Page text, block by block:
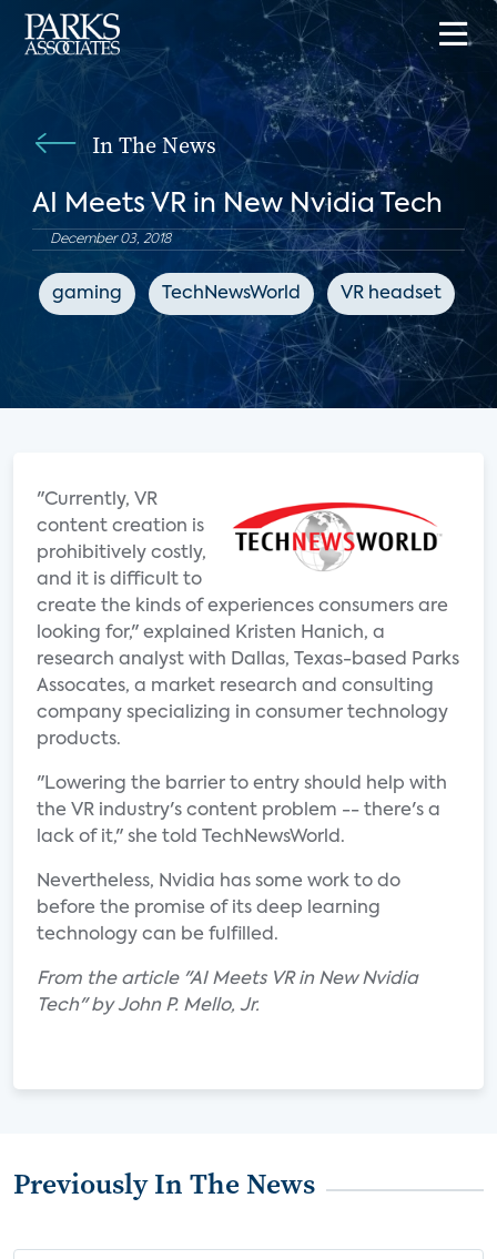
In The News
AI Meets VR in New Nvidia Tech
December 03, 2018
gaming TechNewsWorld VR headset
"Currently, VR
content creation is
prohibitively costly,
and it is difficult to
create the kinds of experiences consumers are
looking for," explained Kristen Hanich, a
research analyst with Dallas, Texas-based Parks
Assocates, a market research and consulting
company specializing in consumer technology
products.
"Lowering the barrier to entry should help with
the VR industry's content problem -- there's a
lack of it," she told TechNewsWorld.
Nevertheless, Nvidia has some work to do
before the promise of its deep learning
technology can be fulfilled.
From the article "AI Meets VR in New Nvidia
Tech" by John P. Mello, Jr.
Previously In The News